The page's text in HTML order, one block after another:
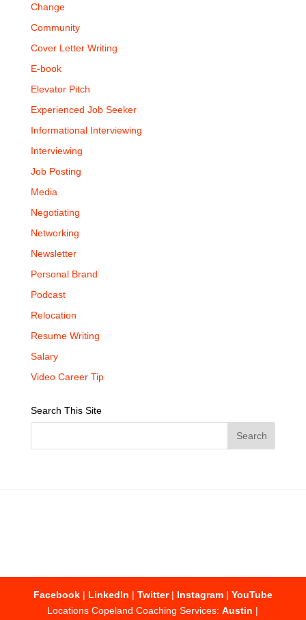
Change
Community
Cover Letter Writing
E-book
Elevator Pitch
Experienced Job Seeker
Informational Interviewing
Interviewing
Job Posting
Media
Negotiating
Networking
Newsletter
Personal Brand
Podcast
Relocation
Resume Writing
Salary
Video Career Tip
Search This Site
Facebook| LinkedIn | Twitter| Instagram| YouTube
Locations Copeland Coaching Services:Austin |